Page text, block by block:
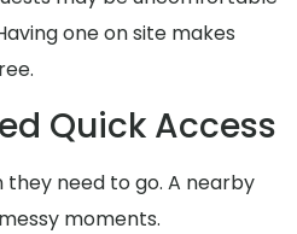
one on site makes
Quick Access
they need to go. A nearby
moments.